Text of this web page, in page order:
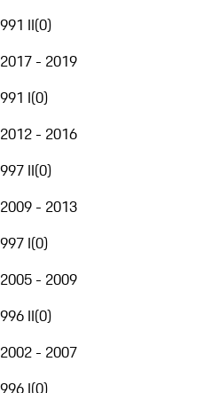
991 II(0)
2017 - 2019
991 I(0)
2012 - 2016
997 II(0)
2009 - 2013
997 I(0)
2005 - 2009
996 II(0)
2002 - 2007
996 I(0)